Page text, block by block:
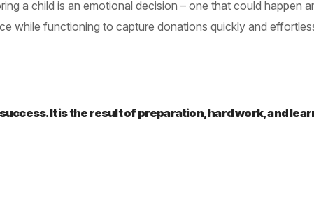
a child is an emotional decision – one that could
while functioning to capture donations quickly and
It is the result of preparation, hard work, and